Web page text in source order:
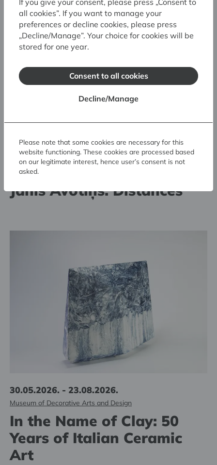
30.05.2026. - 23.08.2026.
Art Museum RIGA BOURSE
Jānis Avotiņš. Distances
30.05.2026. - 23.08.2026.
Museum of Decorative Arts and Design
In the Name of Clay: 50
Years of Italian Ceramic
Art
If you give your consent, please press „Consent to
all cookies”. If you want to manage your
preferences or decline cookies, please press
„Decline/Manage”. Your choice for cookies will be
stored for one year.
Consent to all cookies
Decline/Manage
Please note that some cookies are necessary for this
website functioning. These cookies are processed based
on our legitimate interest, hence user’s consent is not
asked.